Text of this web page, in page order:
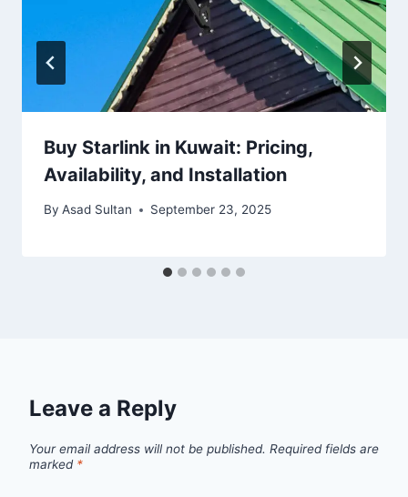
Buy Starlink in Kuwait: Pricing,
Availability, and Installation
By Asad Sultan September 23, 2025
Leave a Reply
Your email address will not be published. Required fields are
marked *